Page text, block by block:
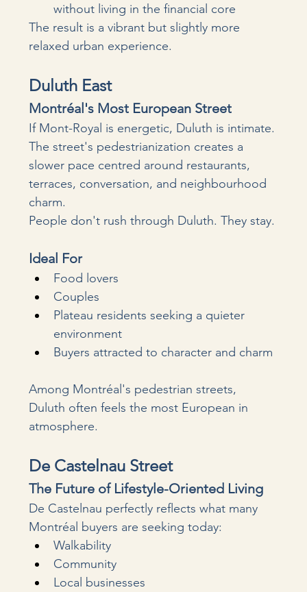
without living in the financial core
The result is a vibrant but slightly more
relaxed urban experience.
Duluth East
Montréal's Most European Street
If Mont-Royal is energetic, Duluth is intimate.
The street's pedestrianization creates a
slower pace centred around restaurants,
terraces, conversation, and neighbourhood
charm.
People don't rush through Duluth. They stay.
Ideal For
Food lovers
Couples
Plateau residents seeking a quieter
environment
Buyers attracted to character and charm
Among Montréal's pedestrian streets,
Duluth often feels the most European in
atmosphere.
De Castelnau Street
The Future of Lifestyle-Oriented Living
De Castelnau perfectly reflects what many
Montréal buyers are seeking today:
Walkability
Community
Local businesses